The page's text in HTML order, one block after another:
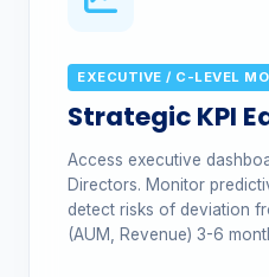
EXECUTIVE / C-LEVEL
Strategic KPI
Access executive
Directors. Monitor
detect risks of deviation
(AUM, Revenue) 3-6